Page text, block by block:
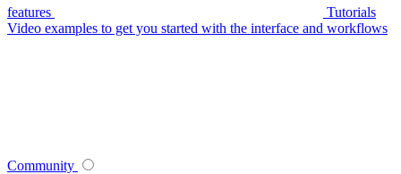
features
Tutorials
Video examples to get you started with the interface and workflows
Community